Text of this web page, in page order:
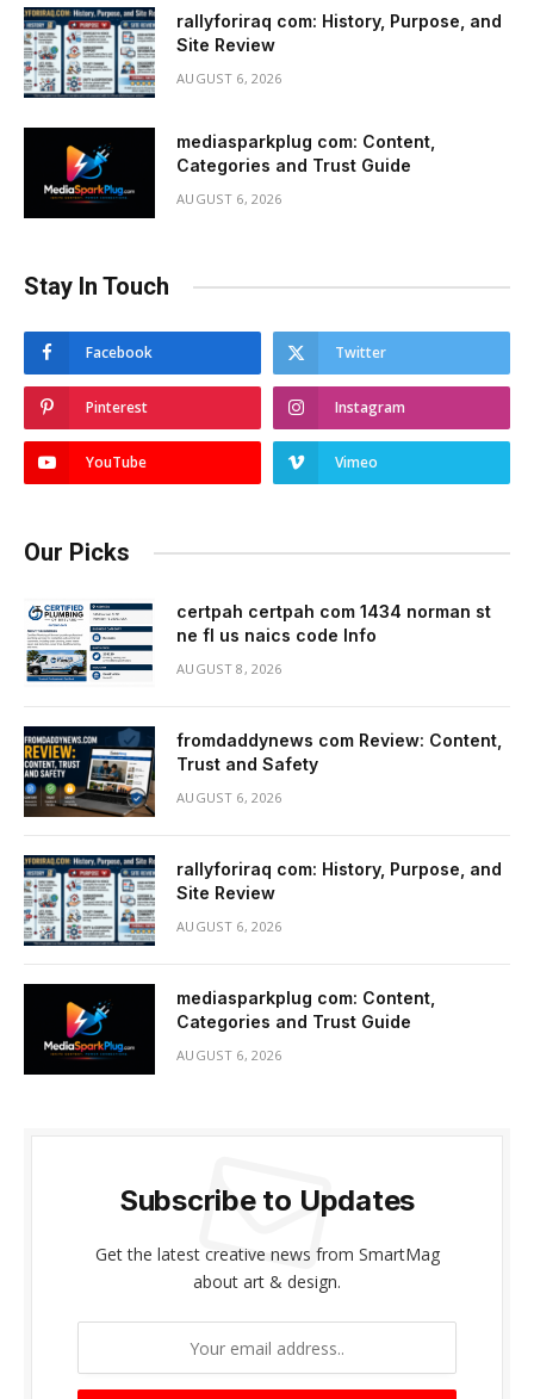
rallyforiraq com: History, Purpose, and
Site Review
AUGUST 6, 2026
mediasparkplug com: Content,
Categories and Trust Guide
AUGUST 6, 2026
Stay In Touch
Facebook Twitter
Pinterest Instagram
YouTube Vimeo
Our Picks
certpah certpah com 1434 norman st
ne fl us naics code Info
AUGUST 8, 2026
fromdaddynews com Review: Content,
Trust and Safety
AUGUST 6, 2026
rallyforiraq com: History, Purpose, and
Site Review
AUGUST 6, 2026
mediasparkplug com: Content,
Categories and Trust Guide
AUGUST 6, 2026
Subscribe to Updates
Get the latest creative news from SmartMag
about art & design.